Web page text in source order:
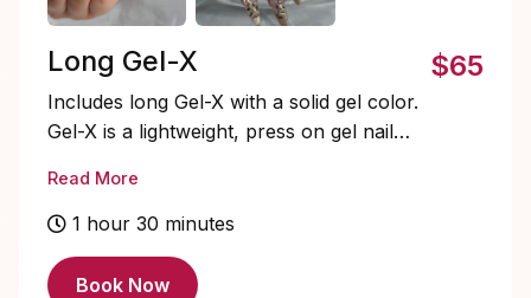
Long Gel-X
Includes long Gel-X with a solid gel color.
Gel-X is a lightweight, press on gel nail
natural-looking. Soak-offs and designs are
extra and must be added on.
Read More
1 hour 30 minutes
$65
Book Now